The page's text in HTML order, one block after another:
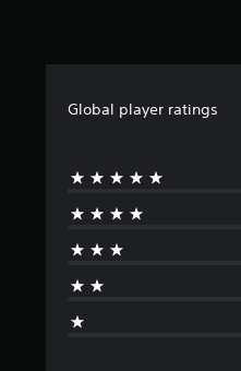
Global player ratings